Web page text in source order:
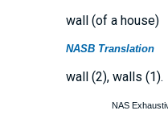
wall (of a house)
NASB Translation
wall (2), walls (1).